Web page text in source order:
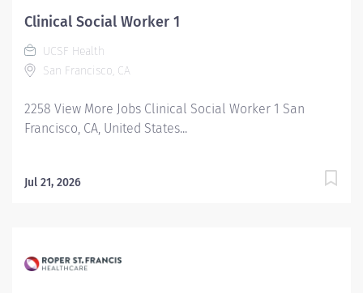
Clinical Social Worker 1
UCSF Health
San Francisco, CA
2258 View More Jobs Clinical Social Worker 1 San
Francisco, CA, United States...
Jul 21, 2026